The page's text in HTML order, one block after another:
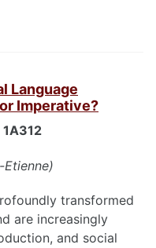
Language
Imperative?
transformed
are increasingly
and social